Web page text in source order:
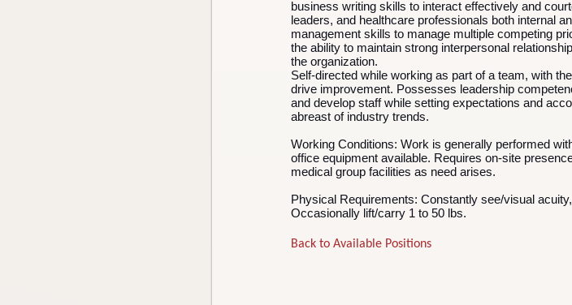
business writing skills to interact effectively and
leaders, and healthcare professionals both internal
management skills to manage multiple competing
the ability to maintain strong interpersonal
the organization.
Self-directed while working as part of a team, with
drive improvement. Possesses leadership
and develop staff while setting expectations and
abreast of industry trends.
Working Conditions:Work is generally performed
office equipment available. Requires on-site
medical group facilities as need arises.
Physical Requirements: Constantly see/visual
Occasionally lift/carry 1 to 50 lbs.
Back to Available Positions